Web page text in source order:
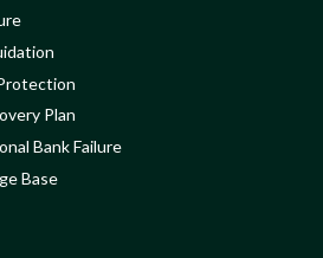
Plan
Bank Failure
Base